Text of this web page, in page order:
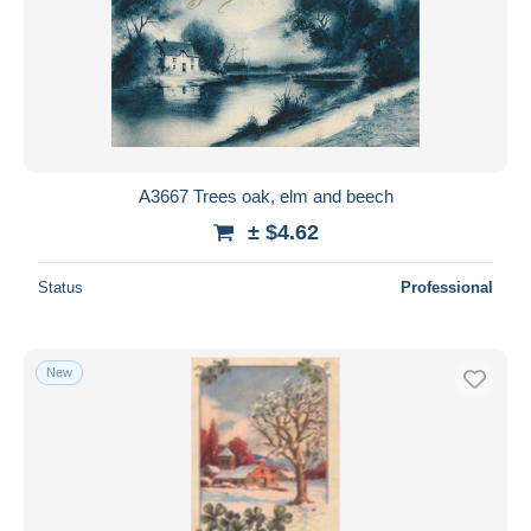
A3667 Trees oak, elm and beech
± $4.62
Status Professional
New